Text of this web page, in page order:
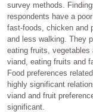
survey methods.
respondents have a
fast-foods, chicken and
and less walking. They
eating fruits,
viand, eating fruits and
Food preferences
highly significant
viand and fruit
significant.